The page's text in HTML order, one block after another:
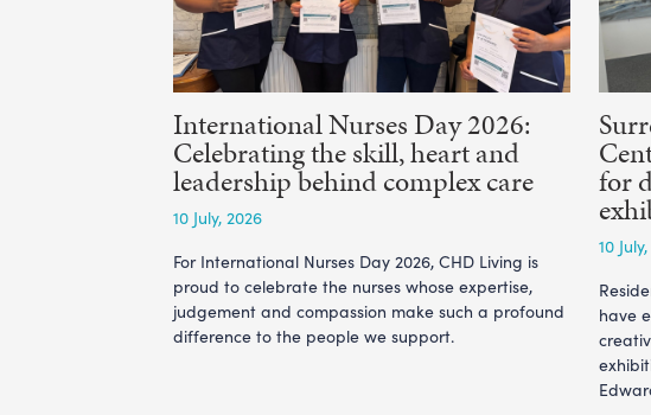
International Nurses Day 2026:
Celebrating the skill, heart and
leadership behind complex care
10 July, 2026
For International Nurses Day 2026, CHD Living is
proud to celebrate the nurses whose expertise,
judgement and compassion make such a profound
difference to the people we support.
for
10
have